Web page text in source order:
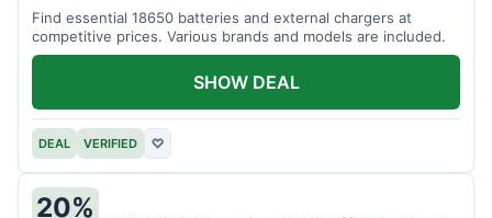
Find essential 18650 batteries and external chargers at
competitive prices. Various brands and models are included.
DEAL VERIFIED ♡
SHOW DEAL
20%